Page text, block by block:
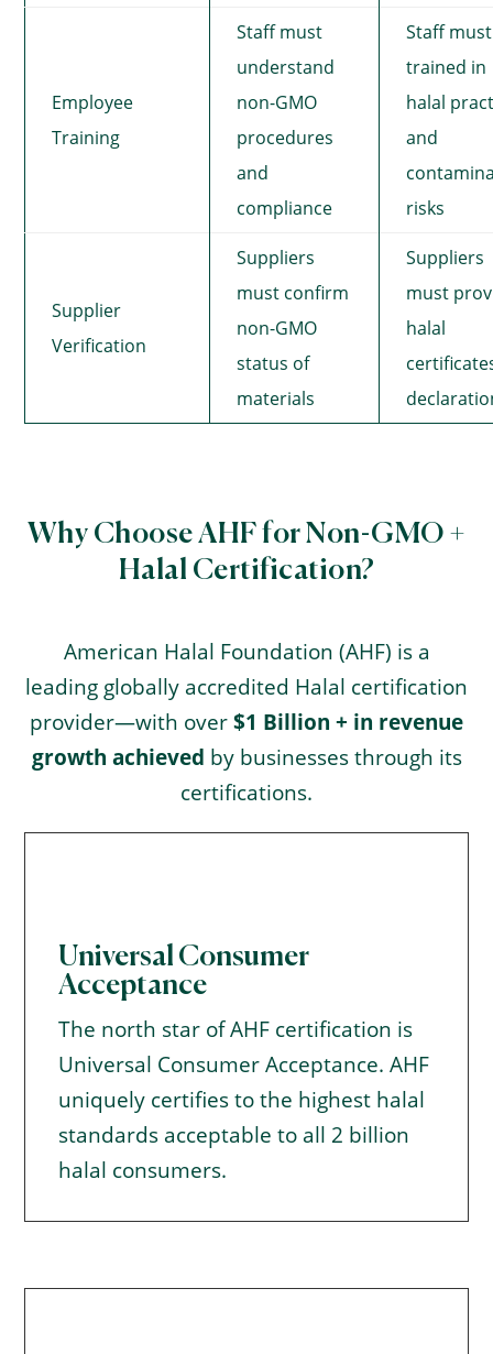
Employee
Training
Staff must
understand
non-GMO
procedures
and
compliance
Staff
trained in
halal
and
risks
Supplier
Verification
Suppliers
must confirm
non-GMO
status of
materials
Suppliers
must
halal
Why Choose AHF for Non-GMO +
Halal Certification?
American Halal Foundation (AHF) is a
leading globally accredited Halal certification
provider—with over$1 Billion + in revenue
growth achieved by businesses through its
certifications.
Universal Consumer
Acceptance
The north star of AHF certification is
Universal Consumer Acceptance. AHF
uniquely certifies to the highest halal
standards acceptable to all 2 billion
halal consumers.